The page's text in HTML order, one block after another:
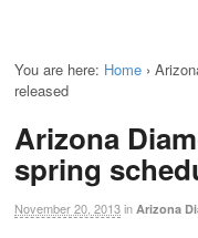
You are here: Home ›
released
Arizona
spring
November 20, 2013in Arizona